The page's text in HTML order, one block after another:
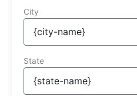
City
State